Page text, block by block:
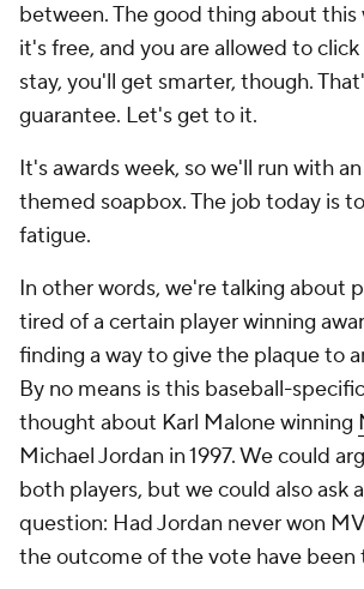
between. The good thing about
it's free, and you are allowed to click
stay, you'll get smarter, though.
guarantee. Let's get to it.
It's awards week, so we'll run with
themed soapbox. The job today is to
fatigue.
In other words, we're talking about
tired of a certain player winning
finding a way to give the plaque to
By no means is this baseball-
thought about Karl Malone winning
Michael Jordan in 1997. We could
both players, but we could also ask
question: Had Jordan never won
the outcome of the vote have been